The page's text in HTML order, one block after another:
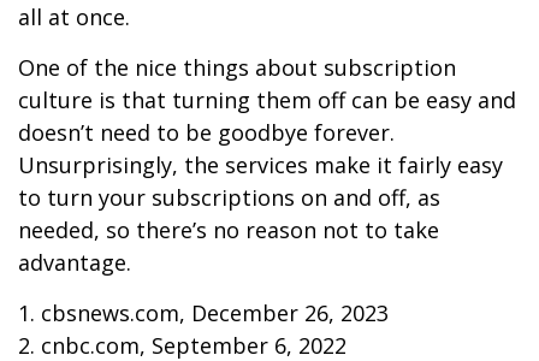
all at once.
One of the nice things about subscription
culture is that turning them off can be easy and
doesn’t need to be goodbye forever.
Unsurprisingly, the services make it fairly easy
to turn your subscriptions on and off, as
needed, so there’s no reason not to take
advantage.
1. cbsnews.com, December 26, 2023
2. cnbc.com, September 6, 2022